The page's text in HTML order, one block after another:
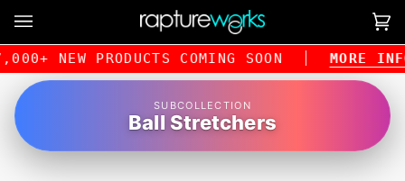
content
(0)
NEW PRODUCTS COMING SOON MORE INFO
SUBCOLLECTION
Ball Stretchers